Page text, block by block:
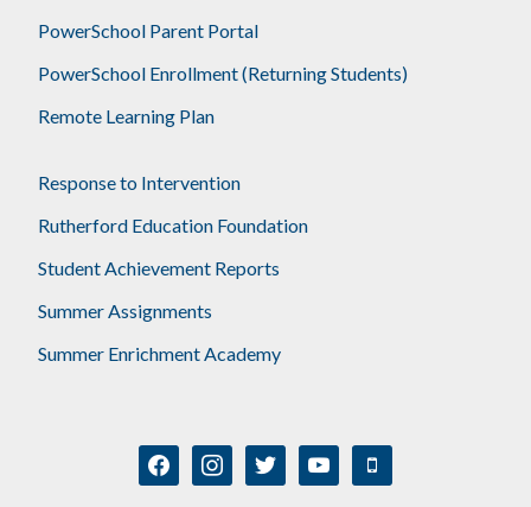
PowerSchool Parent Portal
PowerSchool Enrollment (Returning Students)
Remote Learning Plan
Response to Intervention
Rutherford Education Foundation
Student Achievement Reports
Summer Assignments
Summer Enrichment Academy
facebookinstagramtwitter youtube mobile